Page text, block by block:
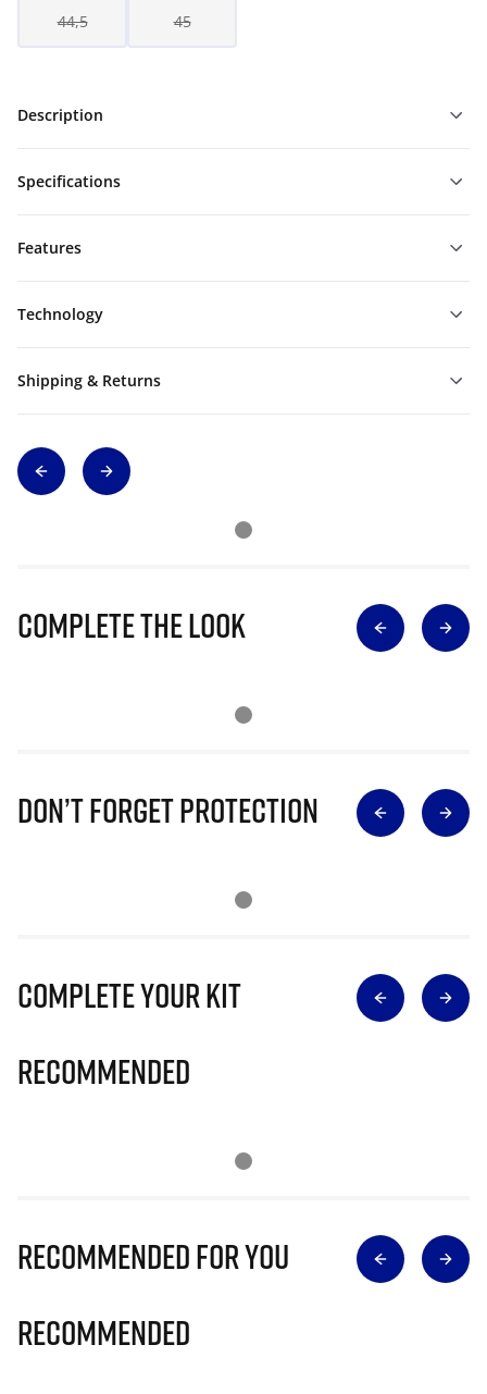
44,5 45
Description
Specifications
Features
Technology
Shipping & Returns
Complete The Look
Don’t Forget Protection
Complete Your Kit
Recommended
Recommended for you
Recommended